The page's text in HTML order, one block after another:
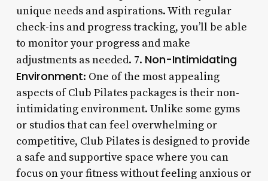
unique needs and aspirations. With regular
check-ins and progress tracking, you’ll be able
to monitor your progress and make
adjustments as needed. 7. Non-Intimidating
Environment: One of the most appealing
aspects of Club Pilates packages is their non-
intimidating environment. Unlike some gyms
or studios that can feel overwhelming or
competitive, Club Pilates is designed to provide
a safe and supportive space where you can
focus on your fitness without feeling anxious or